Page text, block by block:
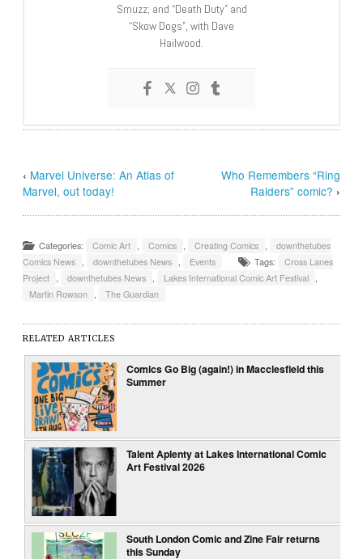
Smuzz; and “Death Duty” and
“Skow Dogs”, with Dave
Hailwood.
‹ Marvel Universe: An Atlas of
Marvel, out today!
Who Remembers “Ring
Raiders” comic? ›
Categories: Comic Art Comics Creating Comics
downthetubes
Comics News
downthetubes News Events Tags:
Cross Lanes
Project
downthetubes News Lakes International Comic Art Festival
Martin Rowson
The Guardian
RELATED ARTICLES
Comics Go Big (again!) in Macclesfield this
Summer
Talent Aplenty at Lakes International Comic
Art Festival 2026
South London Comic and Zine Fair returns
this Sunday